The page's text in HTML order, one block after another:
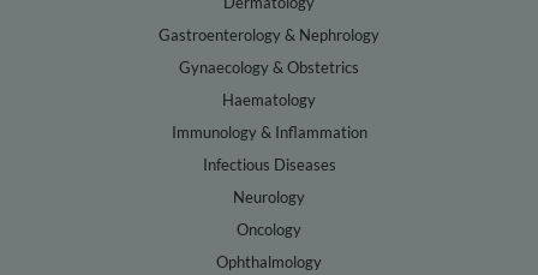
Gastroenterology & Nephrology
Gynaecology & Obstetrics
Haematology
Immunology & Inflammation
Infectious Diseases
Neurology
Oncology
Ophthalmology